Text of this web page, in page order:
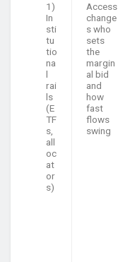
1)
In
sti
tu
tio
na
l
rai
ls
(E
TF
s,
all
oc
at
or
s)
Access
change
s who
sets
the
margin
al bid
and
how
fast
flows
swing